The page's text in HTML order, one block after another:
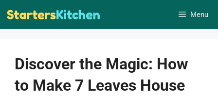
Skip
Menu
Discover the Magic: How
to Make 7 Leaves House